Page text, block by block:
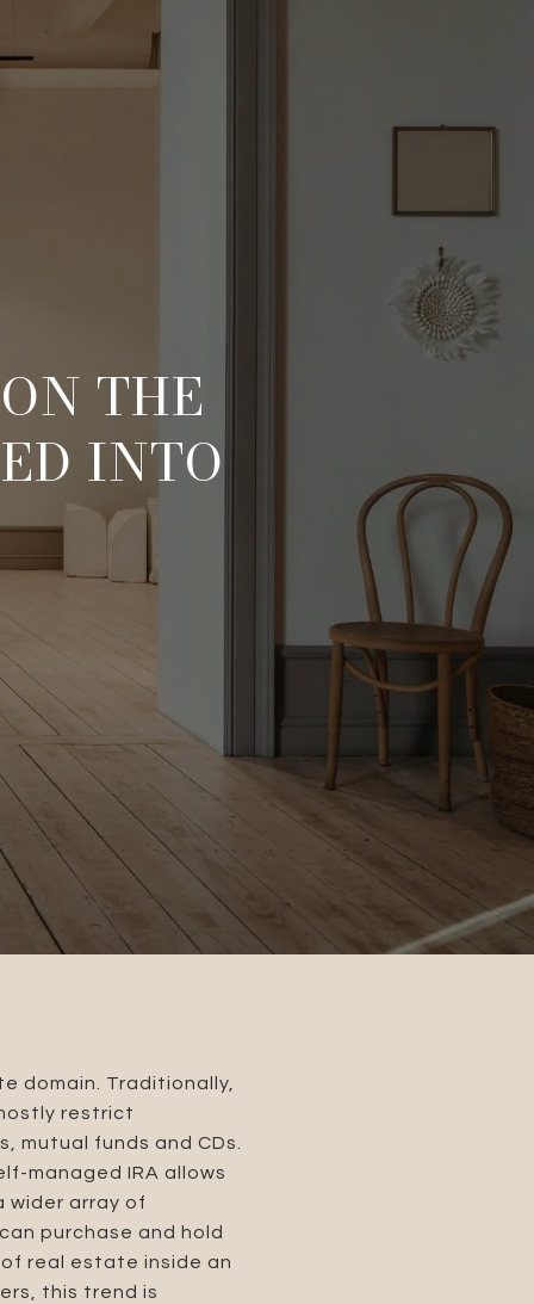
THE
INTO
domain. Traditionally,
restrict
mutual funds and CDs.
managed IRA allows
array of
purchase and hold
real estate inside an
this trend is